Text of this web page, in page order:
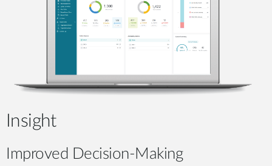
Insight
Improved Decision-Making